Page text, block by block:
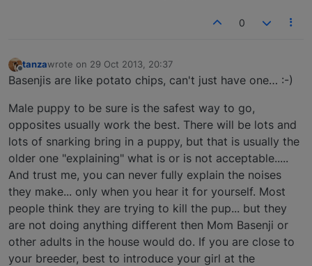
0
Offline
tanzawrote on 29 Oct 2013, 20:37
last edited by
Basenjis are like potato chips, can't just have one… :-)
Male puppy to be sure is the safest way to go,
opposites usually work the best. There will be lots and
lots of snarking bring in a puppy, but that is usually the
older one "explaining" what is or is not acceptable.....
And trust me, you can never fully explain the noises
they make... only when you hear it for yourself. Most
people think they are trying to kill the pup... but they
are not doing anything different then Mom Basenji or
other adults in the house would do. If you are close to
your breeder, best to introduce your girl at the